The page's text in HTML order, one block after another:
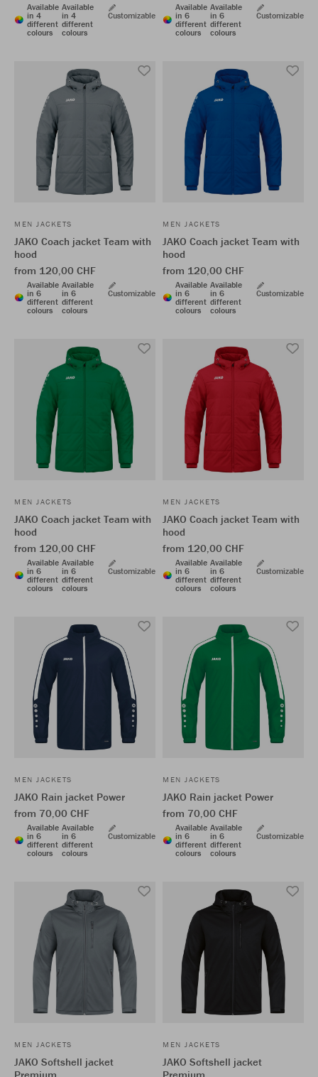
Available
in 4
different
colours
Available
in 4
different
colours
Customizable
Available
in 6
different
colours
Available
in 6
different
colours
Customizable
MEN JACKETS
JAKO Coach jacket Team with
hood
from 120,00 CHF
Available
in 6
different
colours
Available
in 6
different
colours
Customizable
MEN JACKETS
JAKO Coach jacket Team with
hood
from 120,00 CHF
Available
in 6
different
colours
Available
in 6
different
colours
Customizable
MEN JACKETS
JAKO Coach jacket Team with
hood
from 120,00 CHF
Available
in 6
different
colours
Available
in 6
different
colours
Customizable
MEN JACKETS
JAKO Coach jacket Team with
hood
from 120,00 CHF
Available
in 6
different
colours
Available
in 6
different
colours
Customizable
MEN JACKETS
JAKO Rain jacket Power
from 70,00 CHF
Available
in 6
different
colours
Available
in 6
different
colours
Customizable
MEN JACKETS
JAKO Rain jacket Power
from 70,00 CHF
Available
in 6
different
colours
Available
in 6
different
colours
Customizable
MEN JACKETS
JAKO Softshell jacket
MEN JACKETS
JAKO Softshell jacket